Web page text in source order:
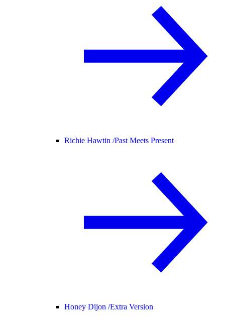
Richie Hawtin /Past Meets Present
Honey Dijon /Extra Version